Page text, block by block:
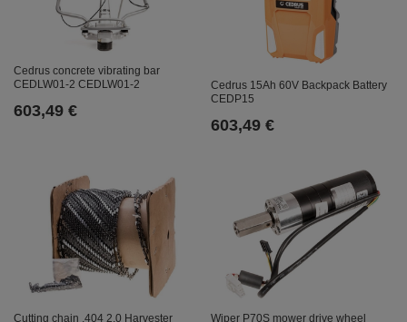
Cedrus concrete vibrating bar
CEDLW01-2 CEDLW01-2
603,49 €
Cedrus 15Ah 60V Backpack Battery
CEDP15
603,49 €
Cutting chain .404 2.0 Harvester Wiper P70S mower drive wheel